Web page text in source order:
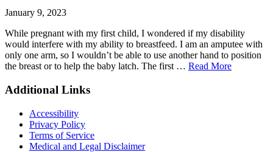
January 9, 2023
While pregnant with my first child, I wondered if my disability
would interfere with my ability to breastfeed. I am an amputee with
only one arm, so I wouldn’t be able to use another hand to position
the breast or to help the baby latch. The first … Read Moreabout
Footer
Additional Links
Accessibility
Privacy Policy
Terms of Service
Medical and Legal Disclaimer